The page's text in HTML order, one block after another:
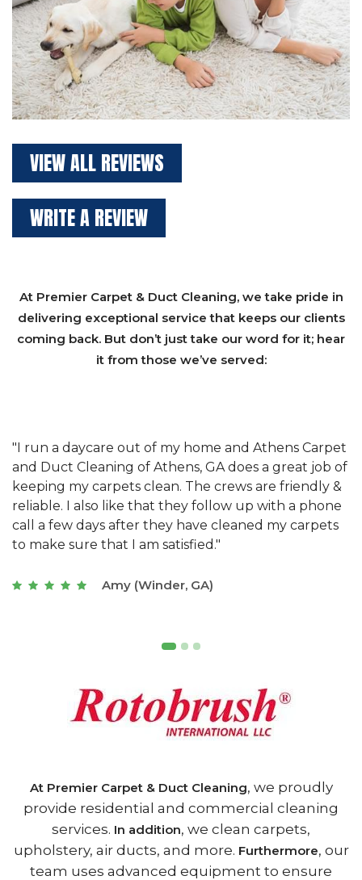
VIEW ALL REVIEWS
WRITE A REVIEW
At Premier Carpet & Duct Cleaning, we take pride in
delivering exceptional service that keeps our clients
coming back. But don’t just take our word for it; hear
it from those we’ve served:
"We have used Athens Carpet and Duct Cleaning of
Athens, GA for our carpet cleaning for a long time.
They have the right equipment for our needs, and
they really understand the challenges of working
with a restaurant. Athens Carpet and Duct Cleaning
of Athens, GA is the best we have ever used."
Joseph (Athens, GA)
At Premier Carpet & Duct Cleaning, we proudly
provide residential and commercial cleaning
services. In addition, we clean carpets,
upholstery, air ducts, and more. Furthermore, our
team uses advanced equipment to ensure